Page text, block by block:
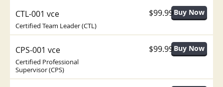
CTL-001 vce
Certified Team Leader (CTL)
$99.99
CPS-001 vce
Certified Professional
Supervisor (CPS)
$99.99